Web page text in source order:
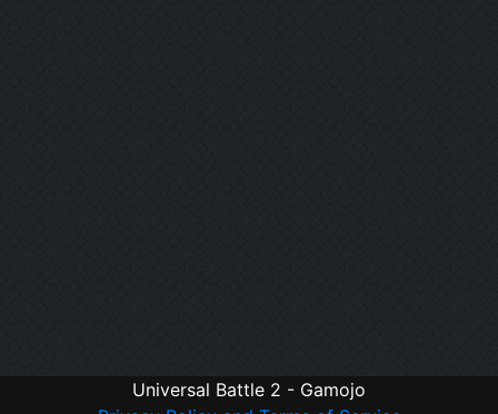
Universal Battle 2 - Gamojo